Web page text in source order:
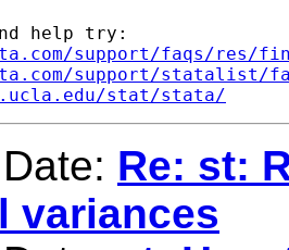
help try:
support/faqs/res/
support/statalist/
stat/stata/
Re: st:
variances